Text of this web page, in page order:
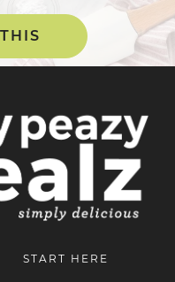
START HERE